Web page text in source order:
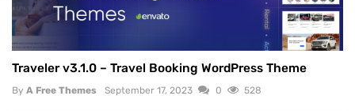
Traveler v3.1.0 – Travel Booking WordPress Theme
By A Free Themes September 17, 2023 0 528